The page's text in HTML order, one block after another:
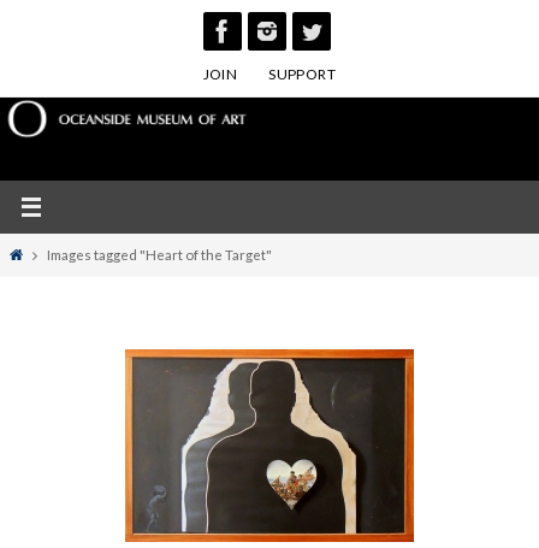
JOIN SUPPORT
HomeImages tagged "Heart of the Target"